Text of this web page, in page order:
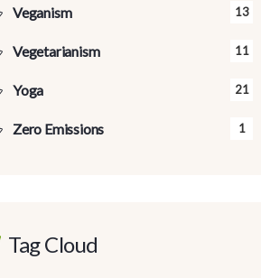
Veganism 13
Vegetarianism 11
Yoga 21
Zero Emissions 1
Tag Cloud